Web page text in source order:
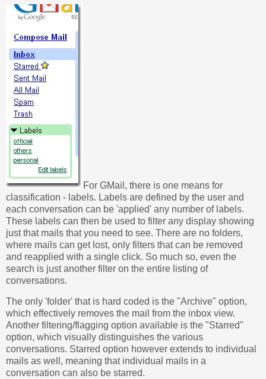
For GMail, there is one means for
classification - labels. Labels are defined by the user and
each conversation can be 'applied' any number of labels.
These labels can then be used to filter any display showing
just that mails that you need to see. There are no folders,
where mails can get lost, only filters that can be removed
and reapplied with a single click. So much so, even the
search is just another filter on the entire listing of
conversations.
The only 'folder' that is hard coded is the "Archive" option,
which effectively removes the mail from the inbox view.
Another filtering/flagging option available is the "Starred"
option, which visually distinguishes the various
conversations. Starred option however extends to individual
mails as well, meaning that individual mails in a
conversation can also be starred.